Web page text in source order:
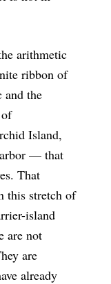
arithmetic
ribbon of
and the
Island,
— that
That
this stretch of
island
are not
are
already